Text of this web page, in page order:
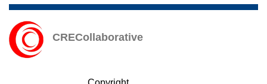
CRECollaborative